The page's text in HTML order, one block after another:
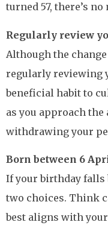
turned 57, there’s
Regularly review
Although the
regularly reviewing
beneficial habit to
as you approach
withdrawing your
Born between 6
If your birthday falls
two choices. Think
best aligns with